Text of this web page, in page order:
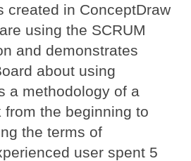
created in ConceptDraw
using the SCRUM
and demonstrates
about using
a methodology of a
from the beginning to
the terms of
user spent 5